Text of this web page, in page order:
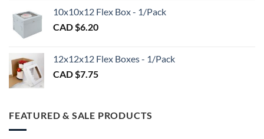
$98.00
$1.20
$3.00
10x10x12 Flex Box - 1/Pack
CAD $6.20
12x12x12 Flex Boxes - 1/Pack
CAD $7.75
FEATURED & SALE PRODUCTS